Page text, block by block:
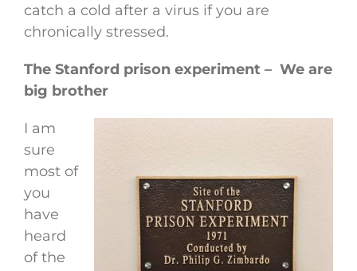
catch a cold after a virus if you are
chronically stressed.
The Stanford prison experiment – We are
big brother
I am
sure
most of
you
have
heard
of the